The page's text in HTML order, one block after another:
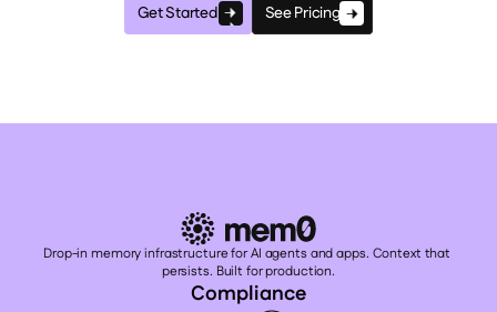
Get Started See Pricing
Drop-in memory infrastructure for AI agents and apps. Context that
persists. Built for production.
Compliance